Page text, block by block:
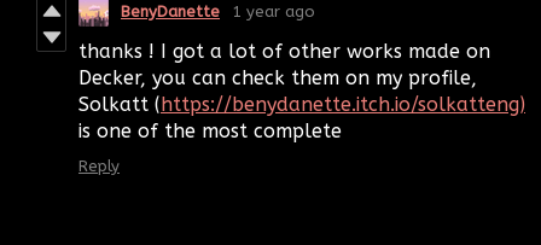
BenyDanette 1 year ago
thanks ! I got a lot of other works made on
Decker, you can check them on my profile,
Solkatt (https://benydanette.itch.io/solkatteng)
is one of the most complete
Reply